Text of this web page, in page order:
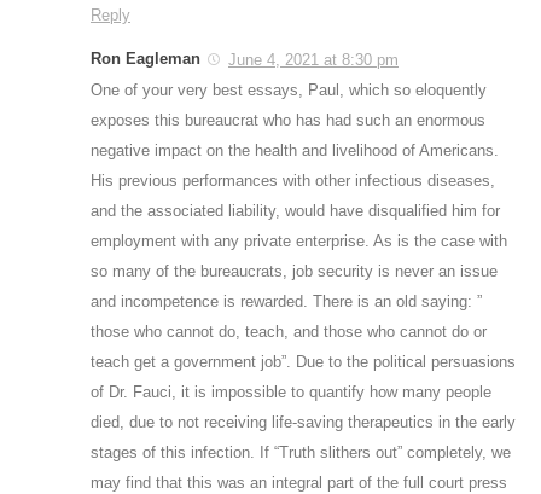
Reply
Ron Eagleman
June 4, 2021 at 8:30 pm
One of your very best essays, Paul, which so eloquently
exposes this bureaucrat who has had such an enormous
negative impact on the health and livelihood of Americans.
His previous performances with other infectious diseases,
and the associated liability, would have disqualified him for
employment with any private enterprise. As is the case with
so many of the bureaucrats, job security is never an issue
and incompetence is rewarded. There is an old saying: ”
those who cannot do, teach, and those who cannot do or
teach get a government job”. Due to the political persuasions
of Dr. Fauci, it is impossible to quantify how many people
died, due to not receiving life-saving therapeutics in the early
stages of this infection. If “Truth slithers out” completely, we
may find that this was an integral part of the full court press